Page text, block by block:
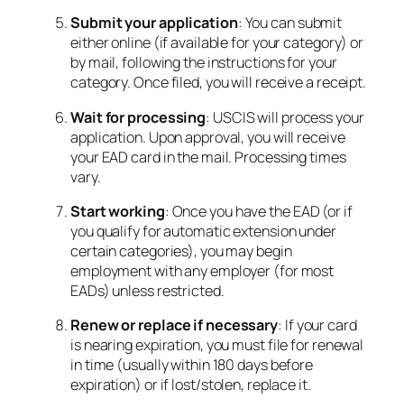
Submit your application: You can submit
either online (if available for your category) or
by mail, following the instructions for your
category. Once filed, you will receive a receipt.
Wait for processing: USCIS will process your
application. Upon approval, you will receive
your EAD card in the mail. Processing times
vary.
Start working: Once you have the EAD (or if
you qualify for automatic extension under
certain categories), you may begin
employment with any employer (for most
EADs) unless restricted.
Renew or replace if necessary: If your card
is nearing expiration, you must file for renewal
in time (usually within 180 days before
expiration) or if lost/stolen, replace it.